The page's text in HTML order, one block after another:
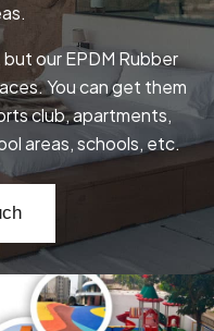
our EPDM Rubber
You can get them
club, apartments,
areas, schools, etc.